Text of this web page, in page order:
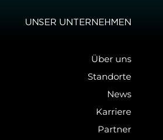
UNSER UN­TER­NEH­MEN
Über uns
Standorte
News
Karriere
Partner